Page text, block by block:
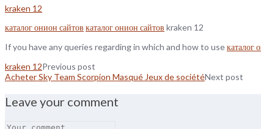
kraken 12
каталог онион сайтов каталог онион сайтов kraken 12
If you have any queries regarding in which and how to useкаталог
kraken 12Previous post
Acheter Sky Team Scorpion Masqué Jeux de sociétéNext post
Leave your comment